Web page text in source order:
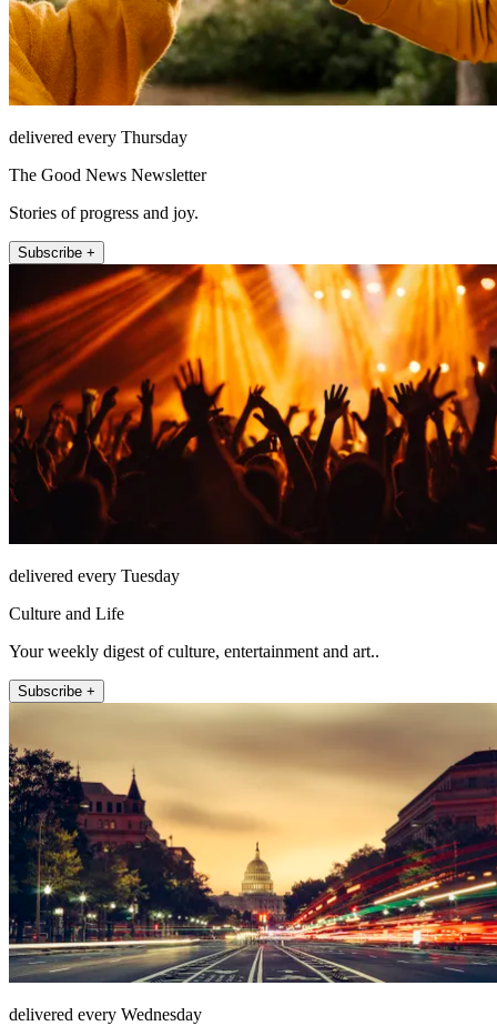
delivered every Thursday
The Good News Newsletter
Stories of progress and joy.
Subscribe +
delivered every Tuesday
Culture and Life
Your weekly digest of culture, entertainment and art..
Subscribe +
delivered every Wednesday